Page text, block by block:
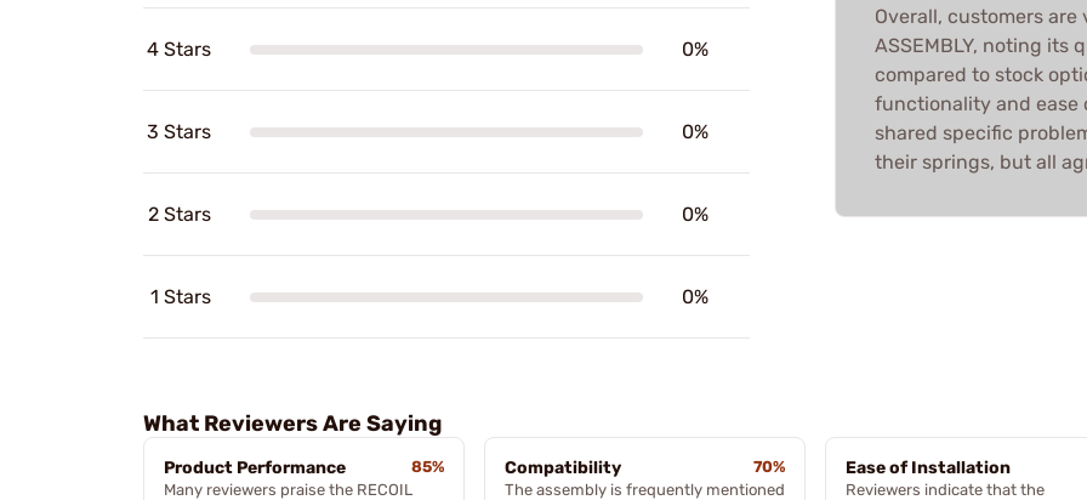
4 Stars 0%
3 Stars 0%
2 Stars 0%
1 Stars 0%
Overall, customers are
ASSEMBLY, noting its
compared to stock
functionality and ease
shared specific
their springs, but all
What Reviewers Are Saying
Product Performance
85%
Many reviewers praise the RECOIL
Compatibility
70%
The assembly is frequently mentioned
Ease of Installation
Reviewers indicate that the